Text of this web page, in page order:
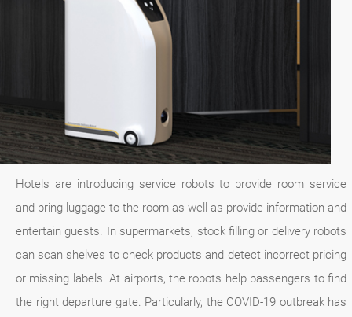
Hotels are introducing service robots to provide room service
and bring luggage to the room as well as provide information and
entertain guests. In supermarkets, stock filling or delivery robots
can scan shelves to check products and detect incorrect pricing
or missing labels. At airports, the robots help passengers to find
the right departure gate. Particularly, the COVID-19 outbreak has